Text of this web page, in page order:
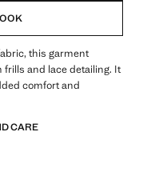
this garment
frills and lace detailing. It
comfort and
CARE